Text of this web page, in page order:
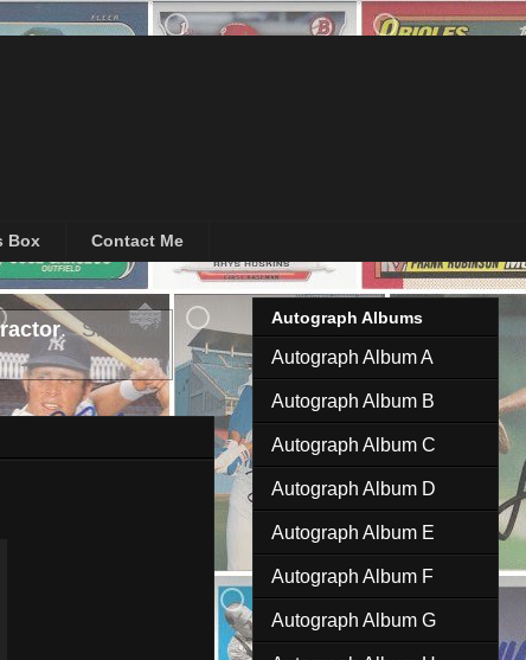
Box Contact Me
. Show all
Autograph Albums
Autograph Album A
Autograph Album B
Autograph Album C
Autograph Album D
Autograph Album E
Autograph Album F
Autograph Album G